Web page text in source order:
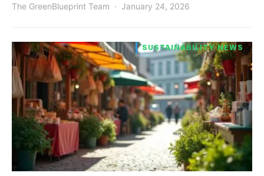
The GreenBlueprint Team January 24, 2026
SUSTAINABILITY NEWS